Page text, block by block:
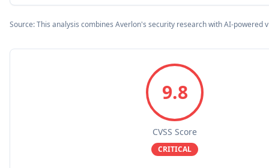
Source: This analysis combines Averlon's security research with AI-powered
9.8
CVSS Score
CRITICAL